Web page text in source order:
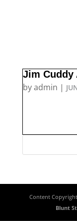
Jim Cuddy
byadmin |
Content
Blunt